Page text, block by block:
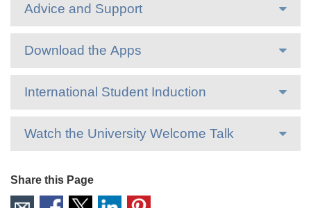
Advice and Support
Download the Apps
International Student Induction
Watch the University Welcome Talk
Share this Page